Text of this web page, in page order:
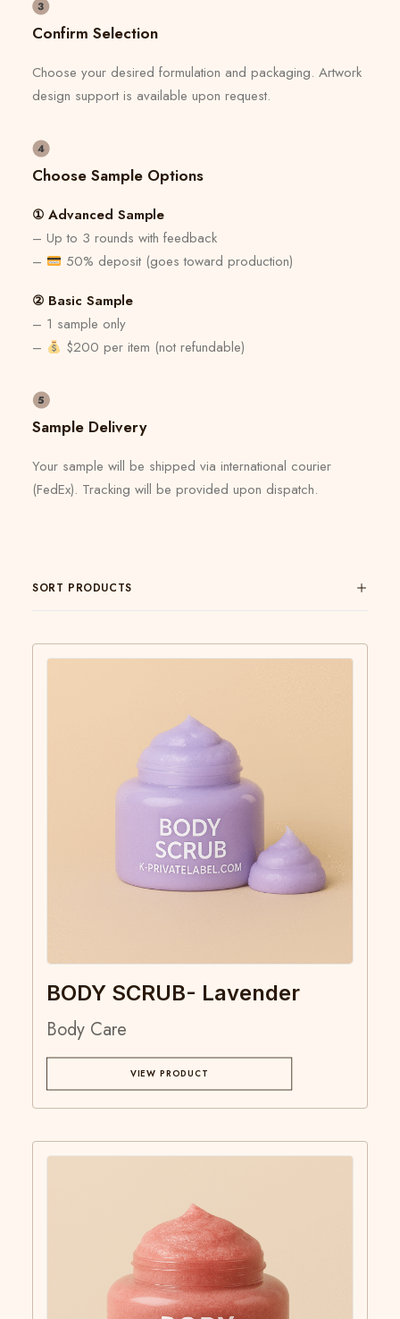
Confirm Selection
Choose your desired formulation and packaging. Artwork
design support is available upon request.
Choose Sample Options
① Advanced Sample
– Up to 3 rounds with feedback
–
50% deposit (goes toward production)
② Basic Sample
– 1 sample only
–
$200 per item (not refundable)
Sample Delivery
Your sample will be shipped via international courier
(FedEx). Tracking will be provided upon dispatch.
SORT PRODUCTS
BODY SCRUB- Lavender
Body Care
VIEW PRODUCT